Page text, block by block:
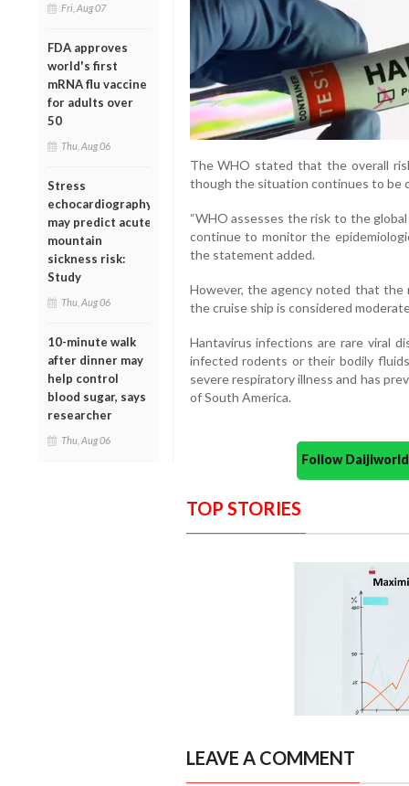
Fri, Aug 07
FDA approves
world's first
mRNA flu vaccine
for adults over
50
Thu, Aug 06
Stress
echocardiography
may predict acute
mountain
sickness risk:
Study
Thu, Aug 06
10-minute walk
after dinner may
help control
blood sugar, says
researcher
Thu, Aug 06
The WHO stated that the overall
though the situation continues to be
“WHO assesses the risk to the
continue to monitor the
the statement added.
However, the agency noted that the
the cruise ship is considered
Hantavirus infections are rare viral
infected rodents or their bodily
severe respiratory illness and has
of South America.
Follow
TOP STORIES
LEAVE A COMMENT